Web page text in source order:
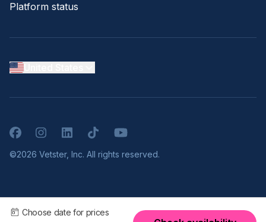
Choose date for prices
Platform status
FacebookInstagramLinkedInTikTokYouTube
©2026 Vetster, Inc. All rights reserved.